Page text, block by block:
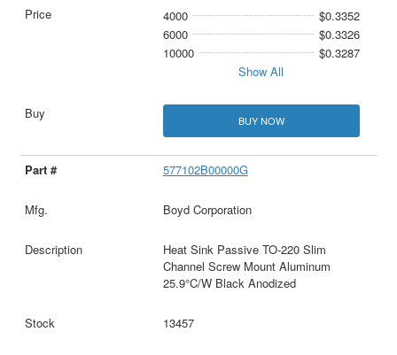
4000
$0.3352
6000
$0.3326
10000
$0.3287
Show All
BUY NOW
577102B00000G
Boyd Corporation
Heat Sink Passive TO-220 Slim
Channel Screw Mount Aluminum
25.9°C/W Black Anodized
13457